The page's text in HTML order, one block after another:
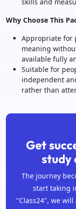
Why Choose This
Appropriate for
meaning
available fully
Suitable for
independent
rather than
Get
study
The journey
start taking
"Class24", we